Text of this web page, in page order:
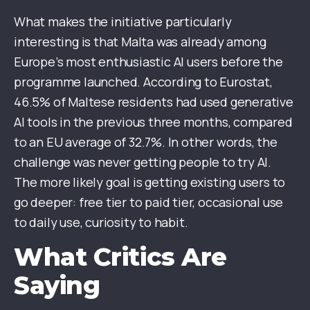
What makes the initiative particularly
interesting is that Malta was already among
Europe’s most enthusiastic AI users before the
programme launched. According to Eurostat,
46.5% of Maltese residents had used generative
AI tools in the previous three months, compared
to an EU average of 32.7%. In other words, the
challenge was never getting people to try AI.
The more likely goal is getting existing users to
go deeper: free tier to paid tier, occasional use
to daily use, curiosity to habit.
What Critics Are
Saying